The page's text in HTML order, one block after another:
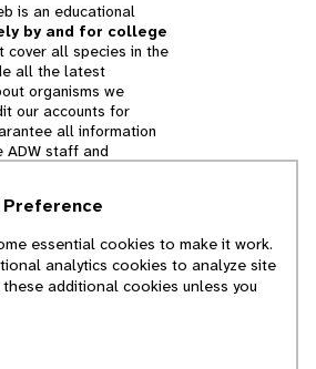
is an educational
by and for college
cover all species in the
all the latest
organisms we
our accounts for
all information
ADW staff and
the contents of
University of Michigan
Preference
essential cookies to make it work.
analytics cookies to analyze site
these additional cookies unless you